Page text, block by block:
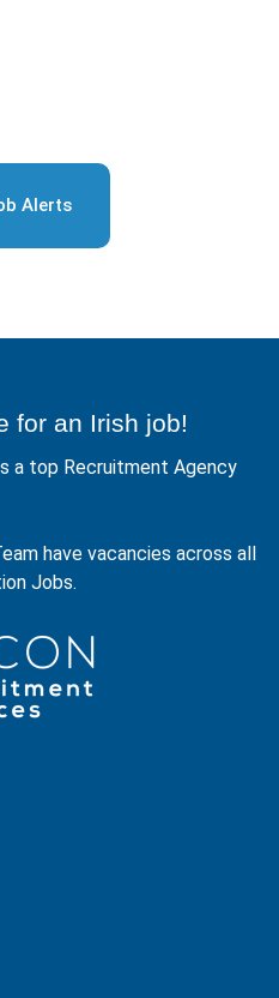
Alerts
for an Irish job!
a top Recruitment Agency
have vacancies across all
Jobs.